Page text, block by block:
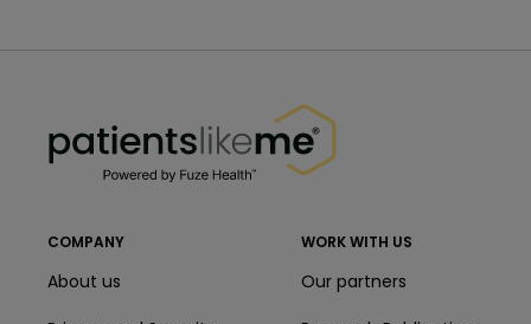
COMPANY
About us
WORK WITH US
Our partners